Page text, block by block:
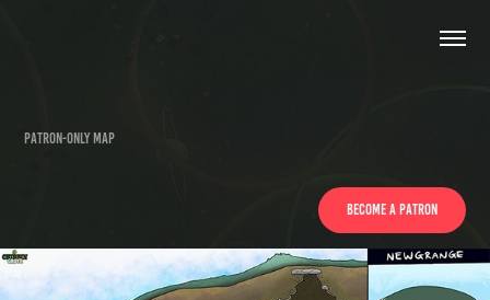
Patron-only Map
BECOME A PATRON